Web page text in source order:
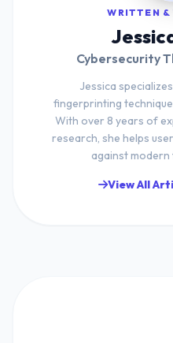
WRITTEN &
Cybersecurity
Jessica
fingerprinting
With over 8 years of
research, she helps
against
View All